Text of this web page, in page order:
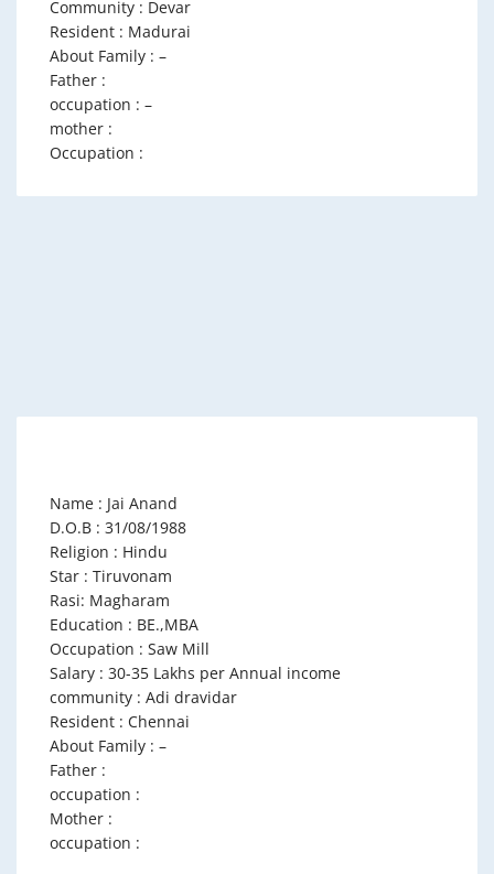
Community : Devar
Resident : Madurai
About Family : –
Father :
occupation : –
mother :
Occupation :
Name : Jai Anand
D.O.B : 31/08/1988
Religion : Hindu
Star : Tiruvonam
Rasi: Magharam
Education : BE.,MBA
Occupation : Saw Mill
Salary : 30-35 Lakhs per Annual income
community : Adi dravidar
Resident : Chennai
About Family : –
Father :
occupation :
Mother :
occupation :